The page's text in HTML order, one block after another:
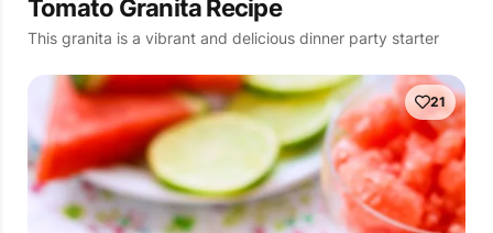
Tomato Granita Recipe
This granita is a vibrant and delicious dinner party starter
21